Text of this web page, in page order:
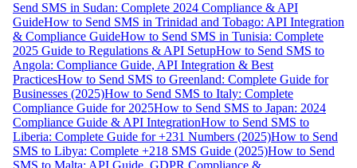
Send SMS in Sudan: Complete 2024 Compliance & API
GuideHow to Send SMS in Trinidad and Tobago: API Integration
& Compliance GuideHow to Send SMS in Tunisia: Complete
2025 Guide to Regulations & API SetupHow to Send SMS to
Angola: Compliance Guide, API Integration & Best
PracticesHow to Send SMS to Greenland: Complete Guide for
Businesses (2025)How to Send SMS to Italy: Complete
Compliance Guide for 2025How to Send SMS to Japan: 2024
Compliance Guide & API IntegrationHow to Send SMS to
Liberia: Complete Guide for +231 Numbers (2025)How to Send
SMS to Libya: Complete +218 SMS Guide (2025)How to Send